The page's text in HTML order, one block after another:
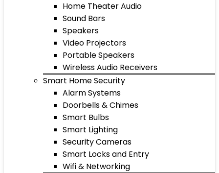
Home Theater Audio
Sound Bars
Speakers
Video Projectors
Portable Speakers
Wireless Audio Receivers
Smart Home Security
Alarm Systems
Doorbells & Chimes
Smart Bulbs
Smart Lighting
Security Cameras
Smart Locks and Entry
Wifi & Networking